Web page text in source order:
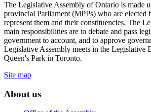
The Legislative Assembly of Ontario is made
provincial Parliament (MPPs) who are elected
represent them and their constituencies. The
main responsibilities are to debate and pass
government to account, and to approve
Legislative Assembly meets in the Legislative
Queen's Park in Toronto.
Site map
About us